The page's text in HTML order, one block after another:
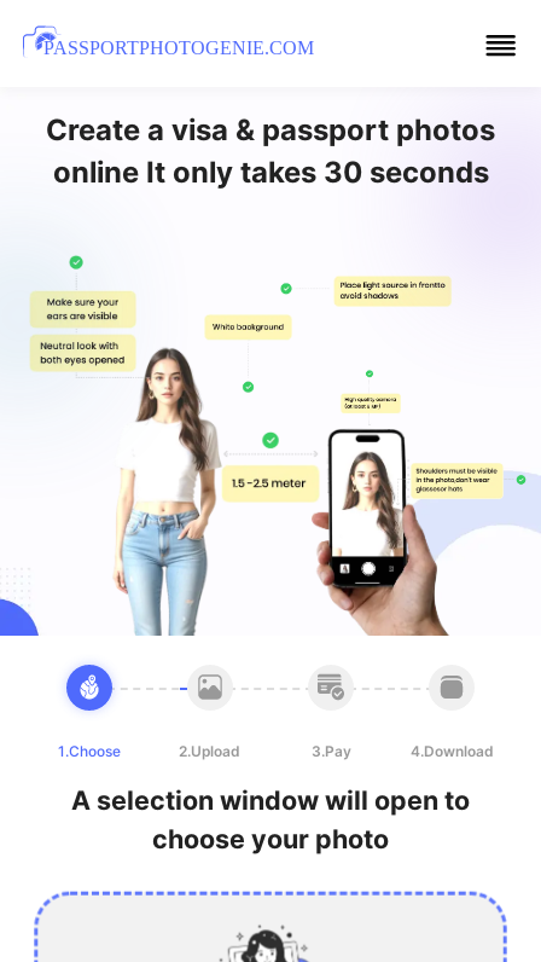
PASSPORTPHOTOGENIE.COM
Create a visa & passport photos
online It only takes 30 seconds
1.Choose 2.Upload 3.Pay 4.Download
A selection window will open to
choose your photo